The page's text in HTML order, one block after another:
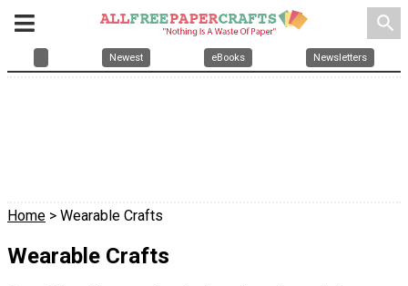
search
Newest eBooks Newsletters
Home > Wearable Crafts
Wearable Crafts